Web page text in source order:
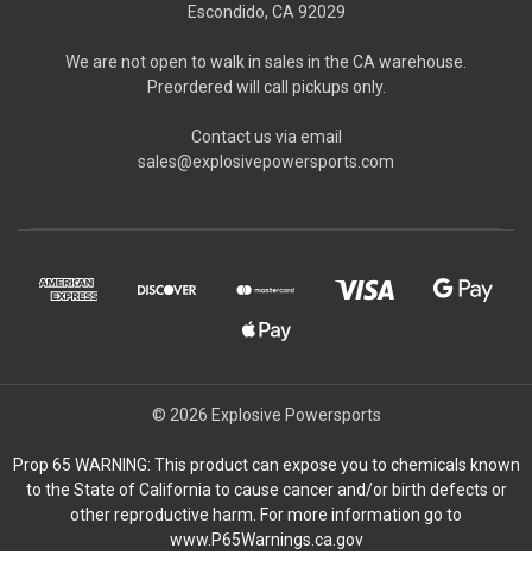
Escondido, CA 92029
We are not open to walk in sales in the CA warehouse.
Preordered will call pickups only.
Contact us via email
sales@explosivepowersports.com
© 2026 Explosive Powersports
Prop 65 WARNING: This product can expose you to chemicals known
to the State of California to cause cancer and/or birth defects or
other reproductive harm. For more information go to
www.P65Warnings.ca.gov